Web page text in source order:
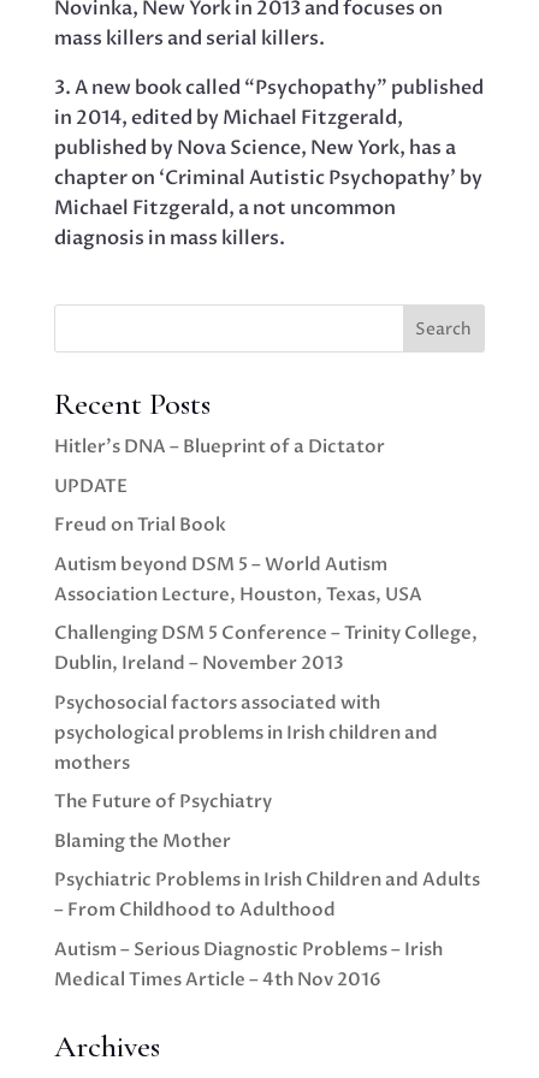
Novinka, New York in 2013 and focuses on
mass killers and serial killers.
3. A new book called “Psychopathy” published
in 2014, edited by Michael Fitzgerald,
published by Nova Science, New York, has a
chapter on ‘Criminal Autistic Psychopathy’ by
Michael Fitzgerald, a not uncommon
diagnosis in mass killers.
Search
Recent Posts
Hitler’s DNA – Blueprint of a Dictator
UPDATE
Freud on Trial Book
Autism beyond DSM 5 – World Autism
Association Lecture, Houston, Texas, USA
Challenging DSM 5 Conference – Trinity College,
Dublin, Ireland – November 2013
Psychosocial factors associated with
psychological problems in Irish children and
mothers
The Future of Psychiatry
Blaming the Mother
Psychiatric Problems in Irish Children and Adults
– From Childhood to Adulthood
Autism – Serious Diagnostic Problems – Irish
Medical Times Article – 4th Nov 2016
Archives